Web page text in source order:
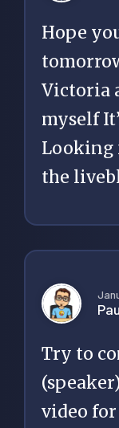
Hope
Victoria
myself
Looking
the
Try to
video